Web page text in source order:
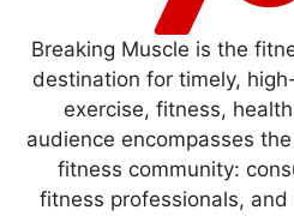
Breaking Muscle is the
destination for timely,
exercise, fitness,
audience encompasses
fitness community:
fitness professionals,